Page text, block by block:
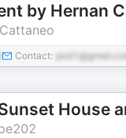
by Hernan
Contact: